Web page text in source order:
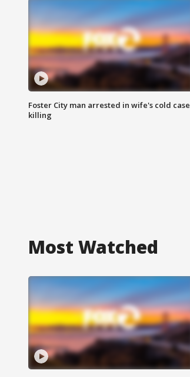
Foster City man arrested in wife's cold case
killing
Most Watched